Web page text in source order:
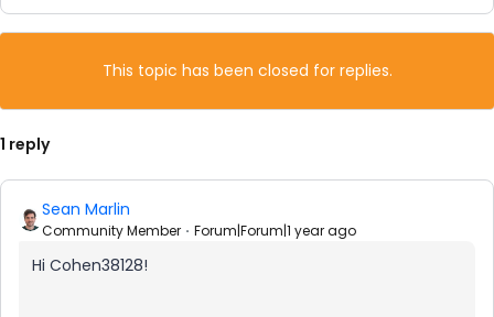
This topic has been closed for replies.
1 reply
Sean Marlin
Community Member Forum|Forum|1 year ago
Hi Cohen38128!